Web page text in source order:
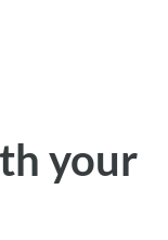
your